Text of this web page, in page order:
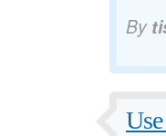
By